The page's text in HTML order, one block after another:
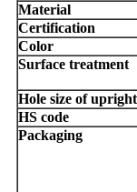
Material
Certification
Color
Surface treatment
Hole size of upright
HS code
Packaging